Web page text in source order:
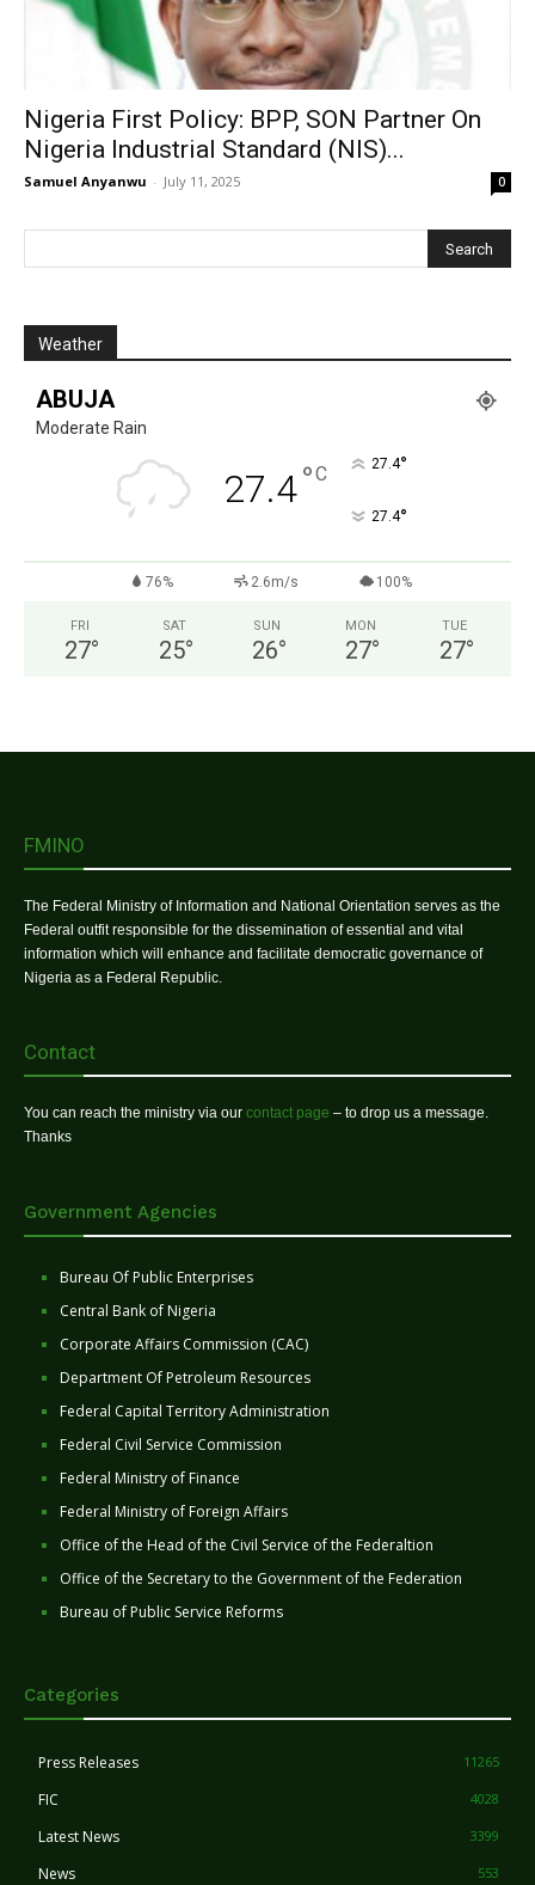
Nigeria First Policy: BPP, SON Partner On
Nigeria Industrial Standard (NIS)...
Samuel Anyanwu - July 11, 2025 0
Weather
ABUJA
Moderate Rain
27.4°C 27.4°
27.4°
76% 2.6m/s 100%
FRI
27°
SAT
25°
SUN
26°
MON
27°
TUE
27°
FMINO
The Federal Ministry of Information and National Orientation serves as the
Federal outfit responsible for the dissemination of essential and vital
information which will enhance and facilitate democratic governance of
Nigeria as a Federal Republic.
Contact
You can reach the ministry via our contact page – to drop us a message.
Thanks
Government Agencies
Bureau Of Public Enterprises
Central Bank of Nigeria
Corporate Affairs Commission (CAC)
Department Of Petroleum Resources
Federal Capital Territory Administration
Federal Civil Service Commission
Federal Ministry of Finance
Federal Ministry of Foreign Affairs
Office of the Head of the Civil Service of the Federaltion
Office of the Secretary to the Government of the Federation
Bureau of Public Service Reforms
Categories
Press Releases 11265
FIC 4028
Latest News 3399
News 553